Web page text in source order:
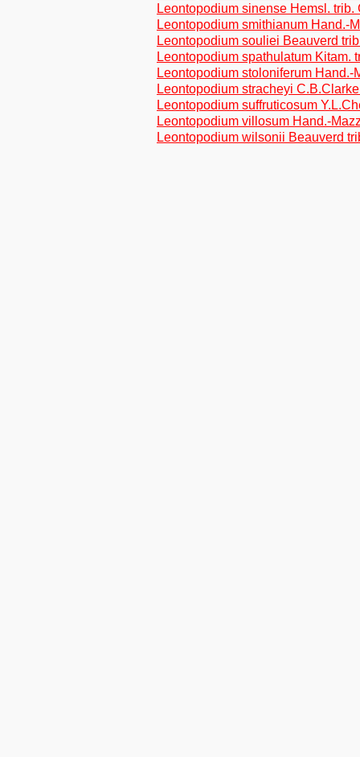
Leontopodium sinense Hemsl. trib.
Leontopodium smithianum Hand.-
Leontopodium souliei Beauverd
Leontopodium spathulatum Kitam.
Leontopodium stoloniferum Hand.-
Leontopodium stracheyi
Leontopodium suffruticosum
Leontopodium villosum Hand.-
Leontopodium wilsonii Beauverd